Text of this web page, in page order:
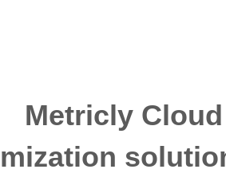
Metricly